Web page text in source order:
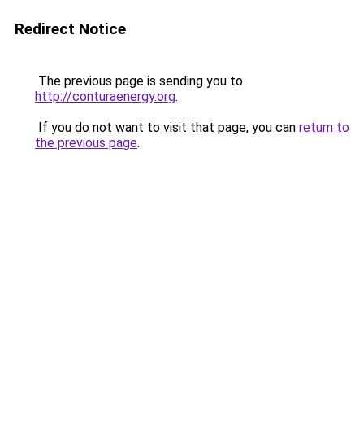
Redirect Notice
The previous page is sending you to
http://conturaenergy.org.
If you do not want to visit that page, you can return to
the previous page.